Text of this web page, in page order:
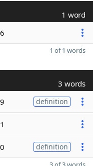
1 word
1 of 1 words
3 words
definition
definition